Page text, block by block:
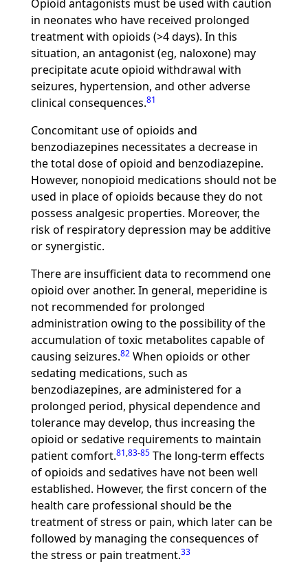
Opioid antagonists must be used with caution
in neonates who have received prolonged
treatment with opioids (>4 days). In this
situation, an antagonist (eg, naloxone) may
precipitate acute opioid withdrawal with
seizures, hypertension, and other adverse
clinical consequences.81
Concomitant use of opioids and
benzodiazepines necessitates a decrease in
the total dose of opioid and benzodiazepine.
However, nonopioid medications should not be
used in place of opioids because they do not
possess analgesic properties. Moreover, the
risk of respiratory depression may be additive
or synergistic.
There are insufficient data to recommend one
opioid over another. In general, meperidine is
not recommended for prolonged
administration owing to the possibility of the
accumulation of toxic metabolites capable of
causing seizures.82When opioids or other
sedating medications, such as
benzodiazepines, are administered for a
prolonged period, physical dependence and
tolerance may develop, thus increasing the
opioid or sedative requirements to maintain
patient comfort.81,83-85The long-term effects
of opioids and sedatives have not been well
established. However, the first concern of the
health care professional should be the
treatment of stress or pain, which later can be
followed by managing the consequences of
the stress or pain treatment.33